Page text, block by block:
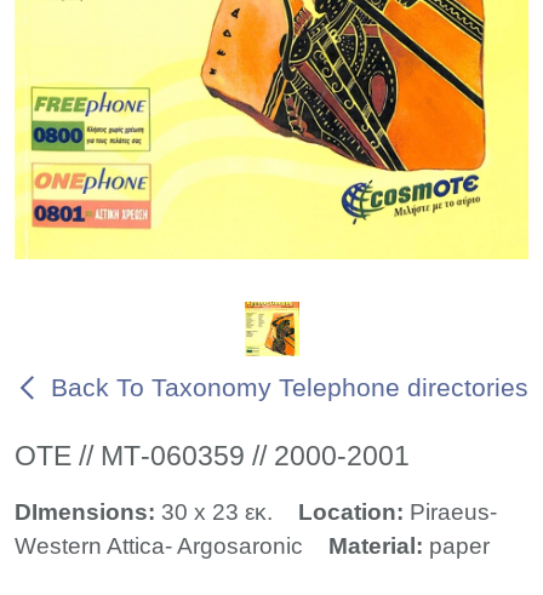
Back To Taxonomy Telephone directories
ΟΤΕ // ΜΤ-060359 // 2000-2001
DImensions: 30 x 23 εκ. Location: Piraeus-
Western Attica- Argosaronic
Material: paper